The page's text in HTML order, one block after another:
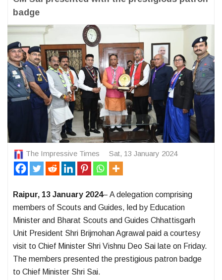
badge
The Impressive Times Sat, 13 January 2024
Raipur, 13 January 2024– A delegation comprising
members of Scouts and Guides, led by Education
Minister and Bharat Scouts and Guides Chhattisgarh
Unit President Shri Brijmohan Agrawal paid a courtesy
visit to Chief Minister Shri Vishnu Deo Sai late on Friday.
The members presented the prestigious patron badge
to Chief Minister Shri Sai.